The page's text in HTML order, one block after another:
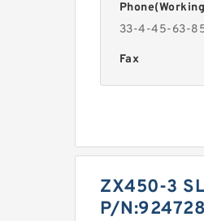
33-4-45-63-
Fax
ZX450-3
P/